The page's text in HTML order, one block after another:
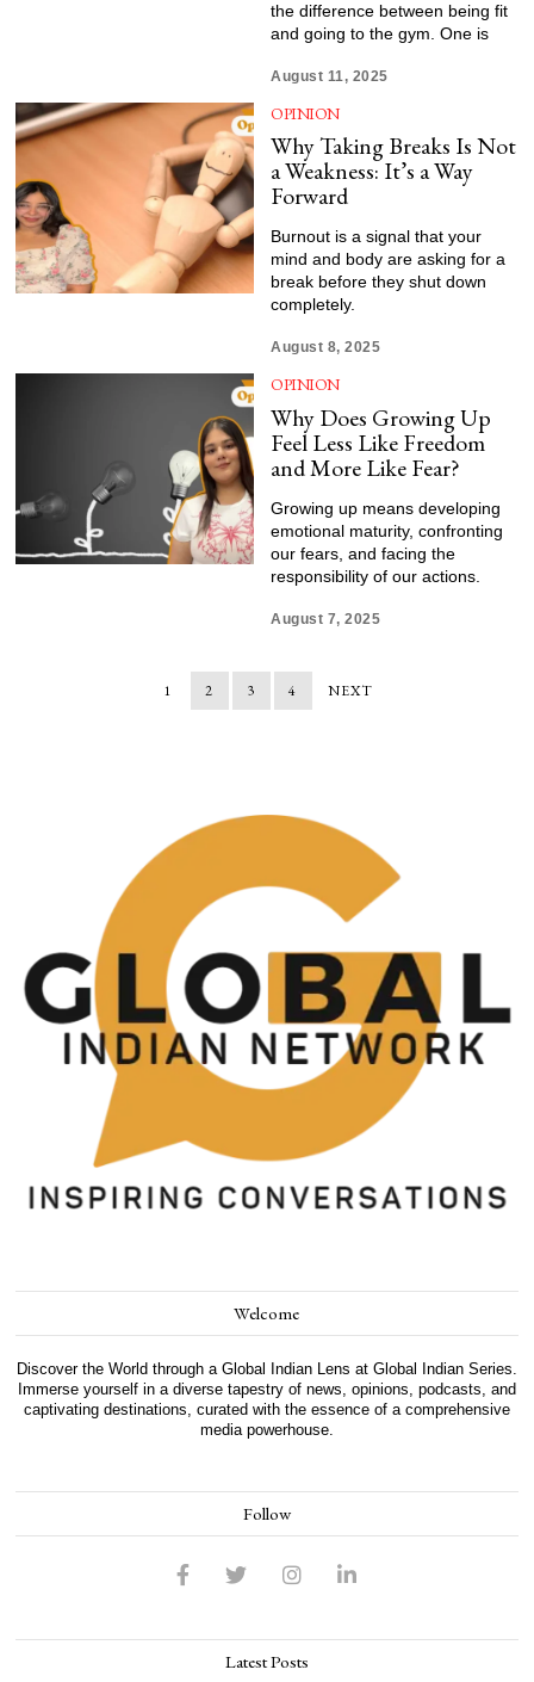
the difference between being fit
and going to the gym. One is
August 11, 2025
OPINION
Why Taking Breaks Is Not
a Weakness: It’s a Way
Forward
Burnout is a signal that your
mind and body are asking for a
break before they shut down
completely.
August 8, 2025
OPINION
Why Does Growing Up
Feel Less Like Freedom
and More Like Fear?
Growing up means developing
emotional maturity, confronting
our fears, and facing the
responsibility of our actions.
August 7, 2025
1 2 3 4 NEXT
Welcome
Discover the World through a Global Indian Lens at Global Indian Series.
Immerse yourself in a diverse tapestry of news, opinions, podcasts, and
captivating destinations, curated with the essence of a comprehensive
media powerhouse.
Follow
Latest Posts